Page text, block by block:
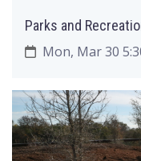
Parks and
Mon, Mar 30